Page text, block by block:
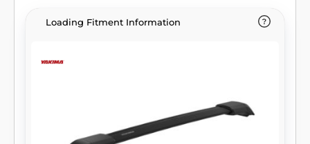
Loading Fitment Information